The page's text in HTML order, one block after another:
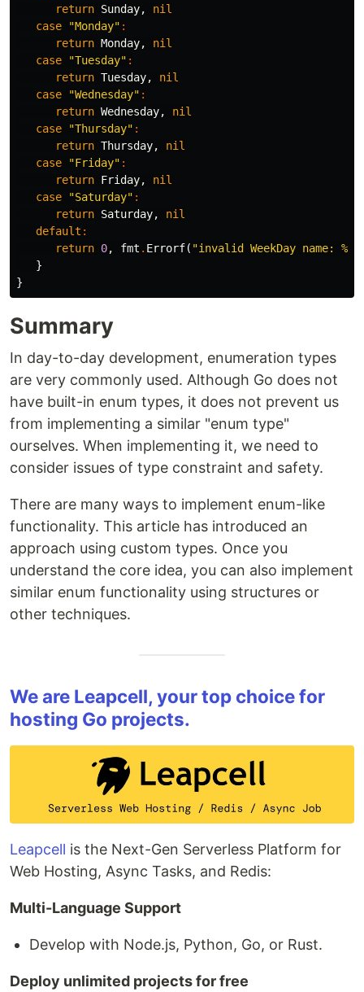
return Sunday,
nil
case
"Monday" :
return Monday,
nil
case
"Tuesday" :
return Tuesday,
nil
case
"Wednesday" :
return Wednesday,
nil
case
"Thursday" :
return Thursday,
nil
case
"Friday" :
return Friday,
nil
case
"Saturday" :
return Saturday,
nil
default :
return 0, fmt . Errorf( "invalid WeekDay name: %s"
}
}
Summary
In day-to-day development, enumeration types
are very commonly used. Although Go does not
have built-in enum types, it does not prevent us
from implementing a similar "enum type"
ourselves. When implementing it, we need to
consider issues of type constraint and safety.
There are many ways to implement enum-like
functionality. This article has introduced an
approach using custom types. Once you
understand the core idea, you can also implement
similar enum functionality using structures or
other techniques.
We are Leapcell, your top choice for
hosting Go projects.
Leapcell is the Next-Gen Serverless Platform for
Web Hosting, Async Tasks, and Redis:
Multi-Language Support
Develop with Node.js, Python, Go, or Rust.
Deploy unlimited projects for free